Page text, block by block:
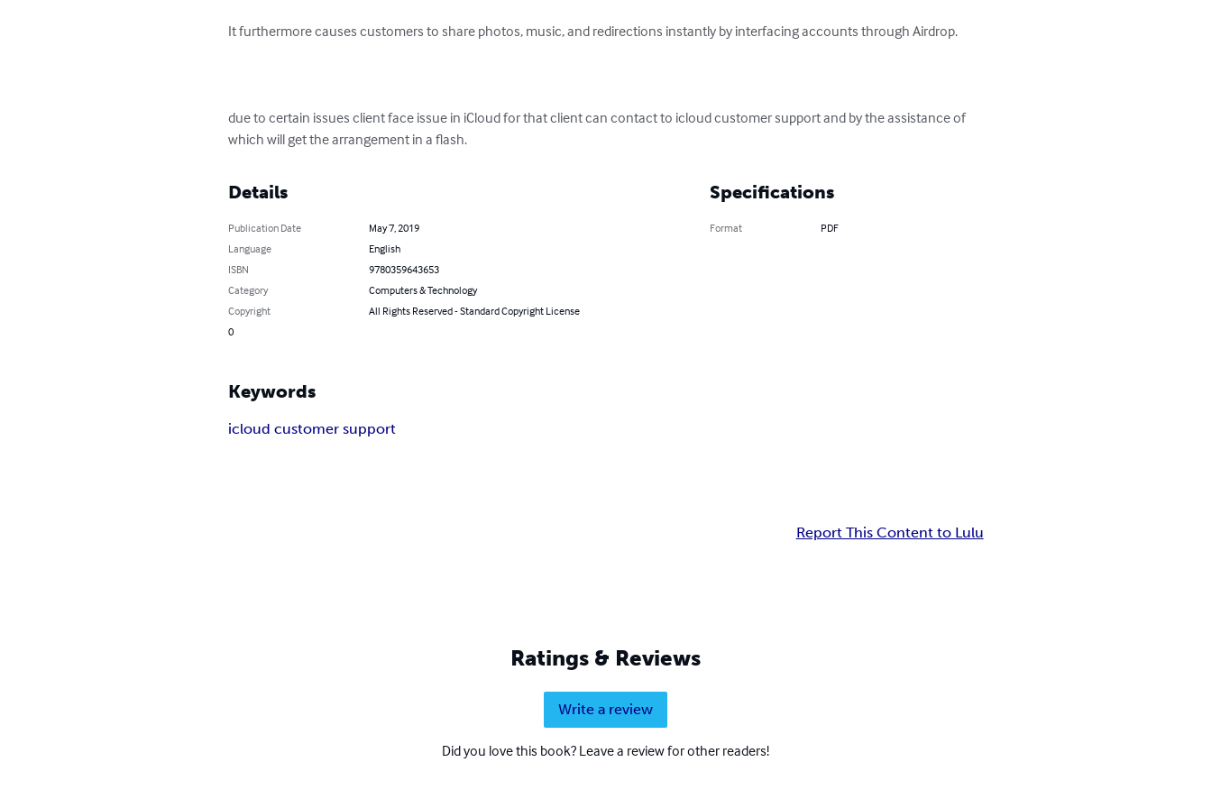
It furthermore causes customers to share photos, music, and redirections instantly by interfacing accounts through Airdrop.
due to certain issues client face issue in iCloud for that client can contact to icloud customer support and by the assistance of
which will get the arrangement in a flash.
Details
Publication Date
May 7, 2019
Language
English
ISBN
9780359643653
Category
Computers & Technology
Copyright
All Rights Reserved - Standard Copyright License
0
Specifications
Format PDF
Keywords
icloud customer support
Report This Content to Lulu
Ratings & Reviews
Write a review
Did you love this book? Leave a review for other readers!